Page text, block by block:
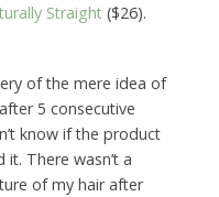
Straight($26).
of the mere idea of
5 consecutive
know if the product
There wasn’t a
of my hair after